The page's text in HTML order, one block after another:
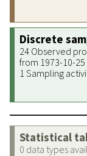
Discrete
24 Observed
from 1973-10-
1 Sampling
Statistical
0 data types